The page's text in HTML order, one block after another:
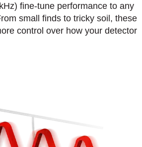
fine-tune performance to any
small finds to tricky soil, these
control over how your detector